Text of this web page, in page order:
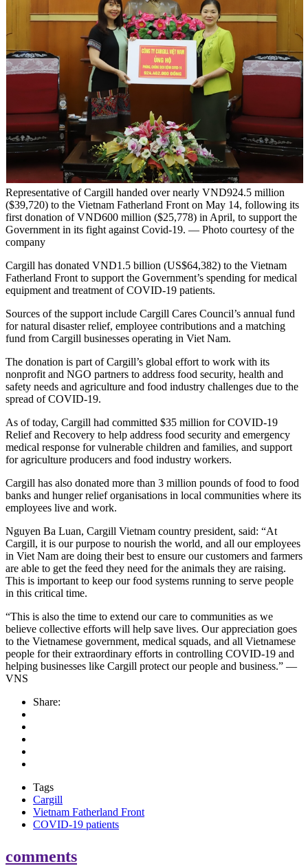
Representative of Cargill handed over nearly VND924.5 million
($39,720) to the Vietnam Fatherland Front on May 14, following its
first donation of VND600 million ($25,778) in April, to support the
Government in its fight against Covid-19. — Photo courtesy of the
company
Cargill has donated VND1.5 billion (US$64,382) to the Vietnam
Fatherland Front to support the Government’s spending for medical
equipment and treatment of COVID-19 patients.
Sources of the support include Cargill Cares Council’s annual fund
for natural disaster relief, employee contributions and a matching
fund from Cargill businesses operating in Viet Nam.
The donation is part of Cargill’s global effort to work with its
nonprofit and NGO partners to address food security, health and
safety needs and agriculture and food industry challenges due to the
spread of COVID-19.
As of today, Cargill had committed $35 million for COVID-19
Relief and Recovery to help address food security and emergency
medical response for vulnerable children and families, and support
for agriculture producers and food industry workers.
Cargill has also donated more than 3 million pounds of food to food
banks and hunger relief organisations in local communities where its
employees live and work.
Nguyen Ba Luan, Cargill Vietnam country president, said: “At
Cargill, it is our purpose to nourish the world, and all our employees
in Viet Nam are doing their best to ensure our customers and farmers
are able to get the feed they need for the animals they are raising.
This is important to keep our food systems running to serve people
in this critical time.
“This is also the time to extend our care to communities as we
believe collective efforts will help save lives. Our appreciation goes
to the Vietnamese government, medical squads, and all Vietnamese
people for their extraordinary efforts in controlling COVID-19 and
helping businesses like Cargill protect our people and business.” —
VNS
Share:
Tags
Cargill
Vietnam Fatherland Front
COVID-19 patients
comments